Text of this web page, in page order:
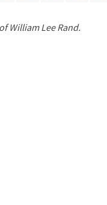
William Lee Rand.